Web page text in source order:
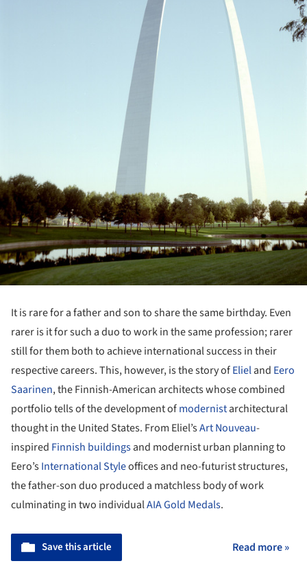
It is rare for a father and son to share the same birthday. Even
rarer is it for such a duo to work in the same profession; rarer
still for them both to achieve international success in their
respective careers. This, however, is the story ofElieland Eero
Saarinen, the Finnish-American architects whose combined
portfolio tells of the development ofmodernistarchitectural
thought in the United States. From Eliel’sArt Nouveau-
inspired Finnish buildingsand modernist urban planning to
Eero’sInternational Styleoffices and neo-futurist structures,
the father-son duo produced a matchless body of work
culminating in two individualAIA Gold Medals.
Save this article Read more »